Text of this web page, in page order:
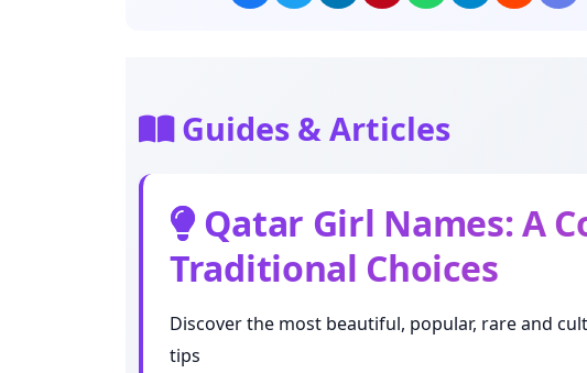
Moza
Guides & Articles
Qatar Girl Names: A
Traditional Choices
Discover the most beautiful, popular, rare and
tips